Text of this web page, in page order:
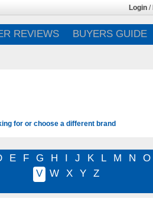
Login /
REVIEWS BUYERS GUIDE
for or choose a different brand
E F G H I J K L M N O
V
W X Y Z